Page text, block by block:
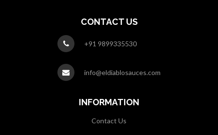
CONTACT US
+91 9899335530
info@eldiablosauces.com
INFORMATION
Contact Us